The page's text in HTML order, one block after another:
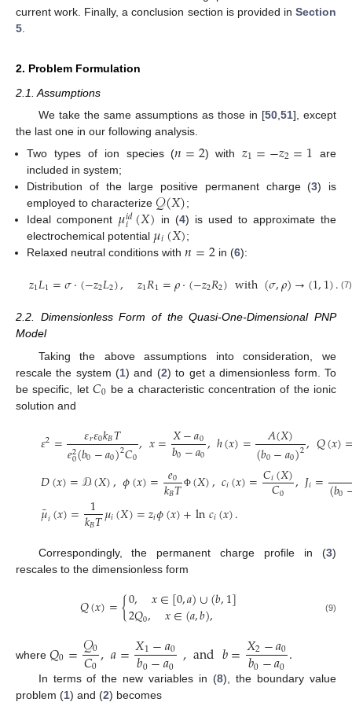
current work. Finally, a conclusion section is provided in Section
5
2. Problem Formulation
2.1. Assumptions
We take the same assumptions as those in [50, 51], except
the last one in our following analysis.
Two types of ion species (𝑛=2) with𝑧1=−𝑧2=1 are
included in system;
Distribution of the large positive permanent charge (3) is
employed to characterize 𝒬(𝑋);
Ideal component 𝜇𝑖𝑑
𝑖 (𝑋) in (4) is used to approximate the
electrochemical potential 𝜇𝑖(𝑋);
Relaxed neutral conditions with𝑛=2in (6):
𝑧1𝐿1=𝜎·(−𝑧2𝐿2), 𝑧1𝑅1=𝜌·(−𝑧2𝑅2)with(𝜎,𝜌)→(1,1). (7)
2.2. Dimensionless Form of the Quasi-One-Dimensional PNP
Model
Taking the above assumptions into consideration, we
rescale the system (1) and (2) to get a dimensionless form. To
be specific, let𝐶0 be a characteristic concentration of the ionic
solution and
𝜀2= 𝜀𝑟𝜀0𝑘𝐵𝑇
𝑒2
0(𝑏0−𝑎0)2𝐶0,𝑥=𝑋−𝑎0
𝑏0−𝑎0,ℎ(𝑥)= 𝐴(𝑋)
(𝑏0−𝑎0)2,𝑄(𝑥)
𝐷(𝑥)=𝒟(𝑋),𝜙(𝑥)= 𝑒0
𝑘𝐵𝑇 Φ (𝑋),𝑐𝑖(𝑥)=𝐶𝑖(𝑋)
𝐶0 ,𝐽𝑖=(𝑏0
𝜇
¯𝑖(𝑥)= 1
𝑘𝐵𝑇𝜇𝑖(𝑋)=𝑧𝑖𝜙(𝑥)+ln𝑐𝑖(𝑥).
Correspondingly, the permanent charge profile in (3)
rescales to the dimensionless form
𝑄(𝑥)={0, 𝑥∈[0,𝑎)∪(𝑏,1]
2𝑄0, 𝑥∈(𝑎,𝑏), (9)
where 𝑄0=𝒬0
𝐶0,𝑎=𝑋1−𝑎0
𝑏0−𝑎0 ,and𝑏=𝑋2−𝑎0
𝑏0−𝑎0.
In terms of the new variables in (8), the boundary value
problem (1) and (2) becomes